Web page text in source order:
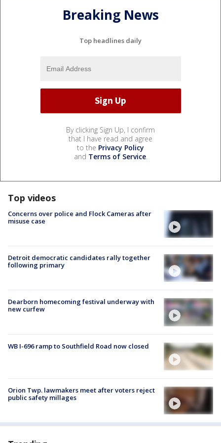
Breaking News
Top headlines daily
By clicking Sign Up, I confirm
that I have read and agree
to the Privacy Policy
and Terms of Service.
Top videos
Concerns over police and Flock Cameras after
misuse case
Detroit democratic candidates rally together
following primary
Dearborn homecoming festival underway with
new curfew
WB I-696 ramp to Southfield Road now closed
Orion Twp. lawmakers meet after voters reject
public safety millages